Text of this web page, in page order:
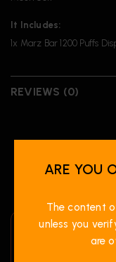
It Includes:
1x Marz Bar 1200 Puffs
REVIEWS (0)
ARE YOU
The content
unless you
are